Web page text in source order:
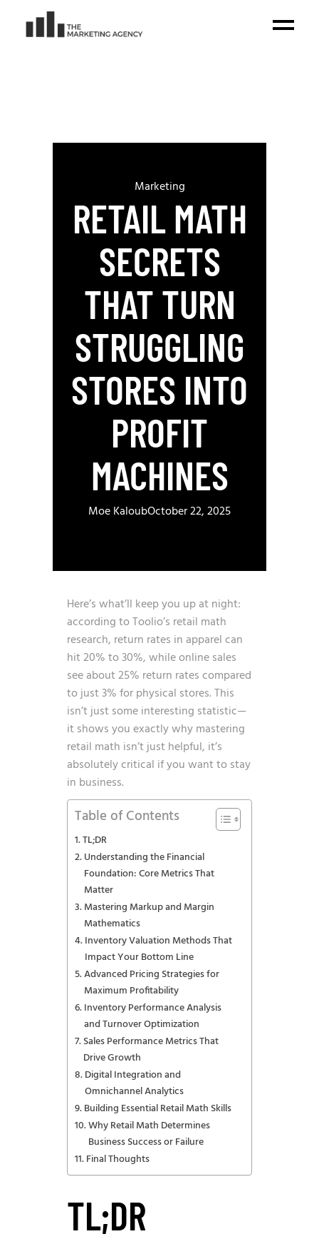
Marketing
RETAIL MATH
SECRETS
THAT TURN
STRUGGLING
STORES INTO
PROFIT
MACHINES
Moe KaloubOctober 22, 2025
Here’s what’ll keep you up at night:
according toToolio’s retail math
research, return rates in apparel can
hit 20% to 30%, while online sales
see about 25% return rates compared
to just 3% for physical stores. This
isn’t just some interesting statistic—
it shows you exactly why mastering
retail math isn’t just helpful, it’s
absolutely critical if you want to stay
in business.
Table of Contents
TL;DR
Understanding the Financial
Foundation: Core Metrics That
Matter
Mastering Markup and Margin
Mathematics
Inventory Valuation Methods That
Impact Your Bottom Line
Advanced Pricing Strategies for
Maximum Profitability
Inventory Performance Analysis
and Turnover Optimization
Sales Performance Metrics That
Drive Growth
Digital Integration and
Omnichannel Analytics
Building Essential Retail Math Skills
Why Retail Math Determines
Business Success or Failure
Final Thoughts
TL;DR